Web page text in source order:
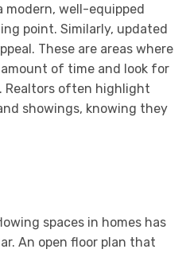
modern, well-equipped
point. Similarly, updated
These are areas where
of time and look for
often highlight
showings, knowing they
spaces in homes has
An open floor plan that